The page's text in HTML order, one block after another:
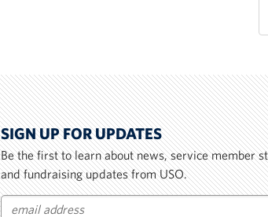
SIGN UP FOR UPDATES
Be the first to learn about news, service member
and fundraising updates from USO.